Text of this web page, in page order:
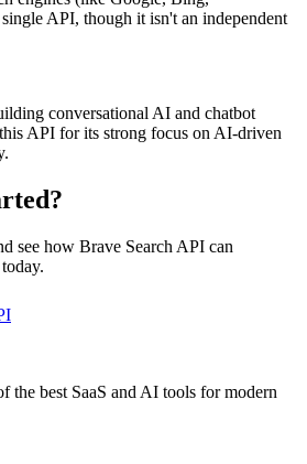
API, though it isn't an independent
conversational AI and chatbot
API for its strong focus on AI-driven
see how Brave Search API can
the best SaaS and AI tools for modern